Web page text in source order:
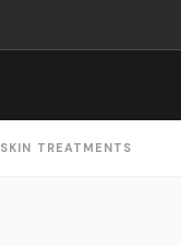
SKIN TREATMENTS